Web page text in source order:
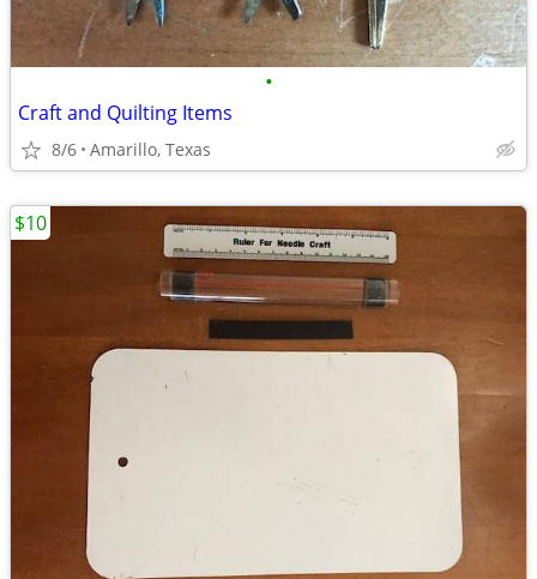
•
Craft and Quilting Items
8/6 Amarillo, Texas
$10